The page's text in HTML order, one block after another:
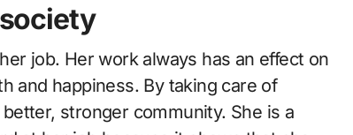
job. Her work always has an effect on
and happiness. By taking care of
stronger community. She is a